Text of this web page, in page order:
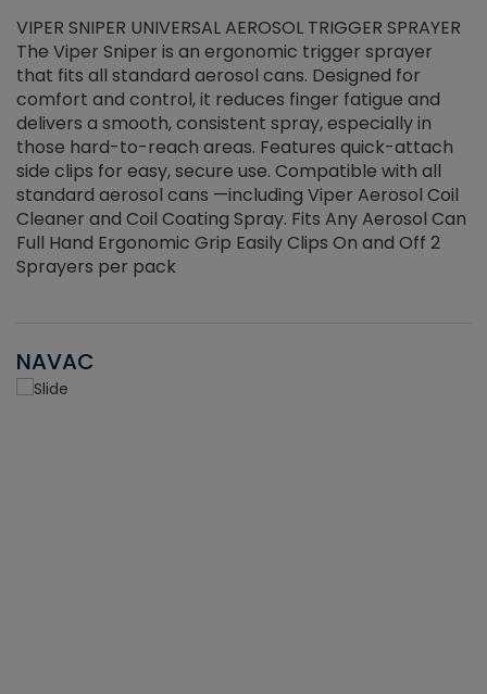
VIPER SNIPER UNIVERSAL AEROSOL TRIGGER SPRAYER
The Viper Sniper is an ergonomic trigger sprayer
that fits all standard aerosol cans. Designed for
comfort and control, it reduces finger fatigue and
delivers a smooth, consistent spray, especially in
those hard-to-reach areas. Features quick-attach
side clips for easy, secure use. Compatible with all
standard aerosol cans —including Viper Aerosol Coil
Cleaner and Coil Coating Spray. Fits Any Aerosol Can
Full Hand Ergonomic Grip Easily Clips On and Off 2
Sprayers per pack
NAVAC